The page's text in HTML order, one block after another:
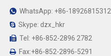
 WhatsApp: +86-18926815312
 Skype: dzx_hkr
 Tel: +86-852-2896 2782
 Fax:+86-852-2896-5291